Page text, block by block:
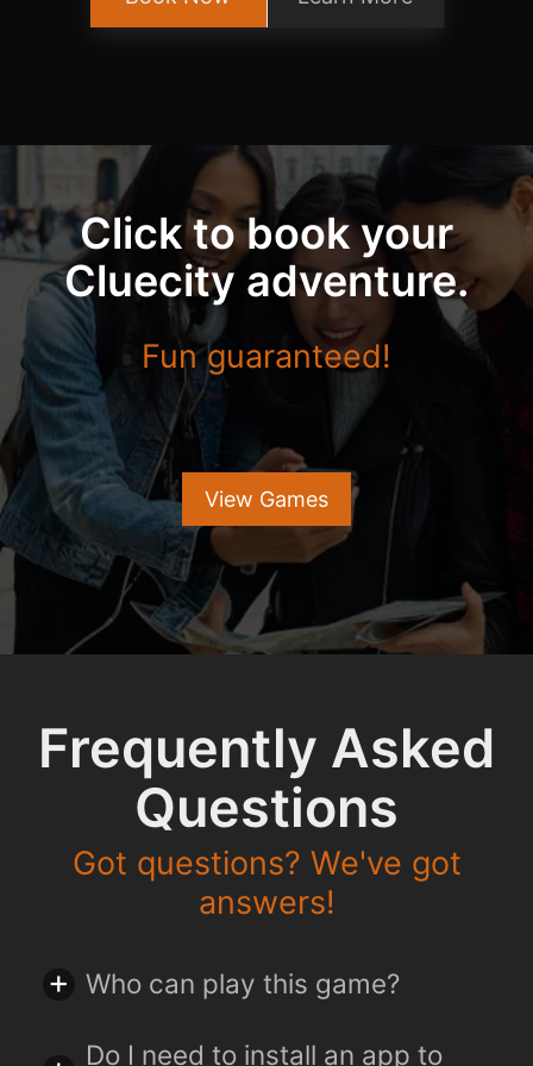
Click to book your
Cluecity adventure.
Fun guaranteed!
View Games
Frequently Asked
Questions
Got questions? We've got
answers!
Who can play this game?
You can play this game together with
Do I need to install an app to